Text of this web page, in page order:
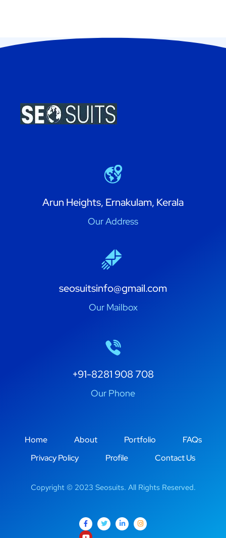
Arun Heights, Ernakulam, Kerala
Our Address
seosuitsinfo@gmail.com
Our Mailbox
+91-8281 908 708
Our Phone
Home About Portfolio
FAQs
Privacy Policy
Profile Contact Us
Copyright © 2023 Seosuits. All Rights Reserved.